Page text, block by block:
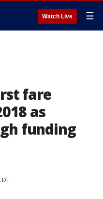
Watch Live ☰
fare
as
funding